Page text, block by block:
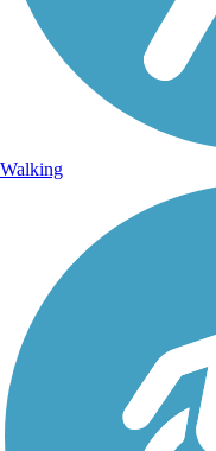
Walking